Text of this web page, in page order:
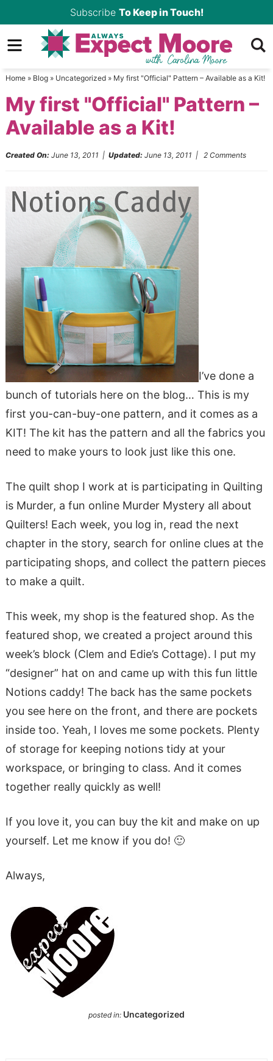
to
primary
Skip
to
Skip
sidebar
Subscribe To Keep in Touch!
Home» Blog» Uncategorized» My first "Official" Pattern – Available as a Kit!
My first "Official" Pattern –
Available as a Kit!
Created On: June 13, 2011 | Updated: June 13, 2011 | 2 Comments
I’ve done a
bunch of tutorials here on the blog… This is my
first you-can-buy-one pattern, and it comes as a
KIT! The kit has the pattern and all the fabrics you
need to make yours to look just like this one.
The quilt shop I work at is participating in Quilting
is Murder, a fun online Murder Mystery all about
Quilters! Each week, you log in, read the next
chapter in the story, search for online clues at the
participating shops, and collect the pattern pieces
to make a quilt.
This week, my shop is the featured shop. As the
featured shop, we created a project around this
week’s block (Clem and Edie’s Cottage). I put my
“designer” hat on and came up with this fun little
Notions caddy! The back has the same pockets
you see here on the front, and there are pockets
inside too. Yeah, I loves me some pockets. Plenty
of storage for keeping notions tidy at your
workspace, or bringing to class. And it comes
together really quickly as well!
If you love it, you can buy the kit and make on up
yourself. Let me know if you do! 🙂
Always,
posted in: Uncategorized